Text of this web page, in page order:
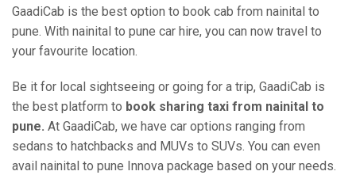
GaadiCab is the best option to book cab from nainital to
pune. With nainital to pune car hire, you can now travel to
your favourite location.
Be it for local sightseeing or going for a trip, GaadiCab is
the best platform to book sharing taxi from nainital to
pune. At GaadiCab, we have car options ranging from
sedans to hatchbacks and MUVs to SUVs. You can even
avail nainital to pune Innova package based on your needs.